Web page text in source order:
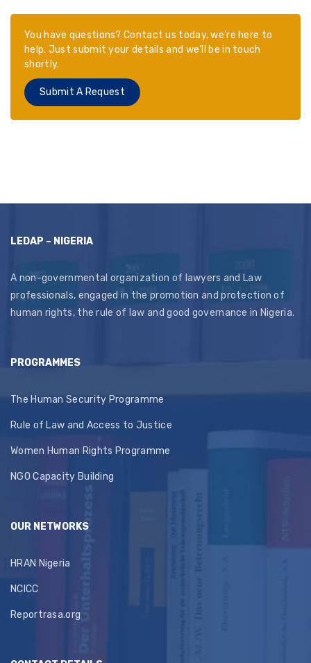
You have questions? Contact us today, we’re here to
help. Just submit your details and we’ll be in touch
shortly.
Submit A Request
LEDAP – NIGERIA
A non-governmental organization of lawyers and Law
professionals, engaged in the promotion and protection of
human rights, the rule of law and good governance in Nigeria.
PROGRAMMES
The Human Security Programme
Rule of Law and Access to Justice
Women Human Rights Programme
NGO Capacity Building
OUR NETWORKS
HRAN Nigeria
NCICC
Reportrasa.org